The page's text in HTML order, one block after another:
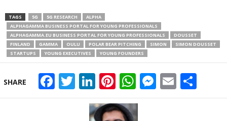
TAGS 5G 5G RESEARCH
ALPHA
ALPHAGAMMA BUSINESS PORTAL FOR YOUNG PROFESSIONALS
ALPHAGAMMA.EU BUSINESS PORTAL FOR YOUNG PROFESSIONALS
DOUSSET
FINLAND
GAMMA OULU POLAR BEAR PITCHING SIMON
SIMON DOUSSET
STARTUPS
YOUNG EXECUTIVES YOUNG FOUNDERS
SHARE Facebook
Twitter
LinkedIn
Pinterest
WhatsApp
Email